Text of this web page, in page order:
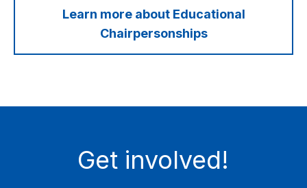
Learn more about Educational
Chairpersonships
Get involved!